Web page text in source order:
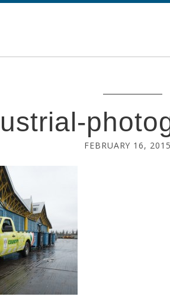
FEBRUARY 16, 2015